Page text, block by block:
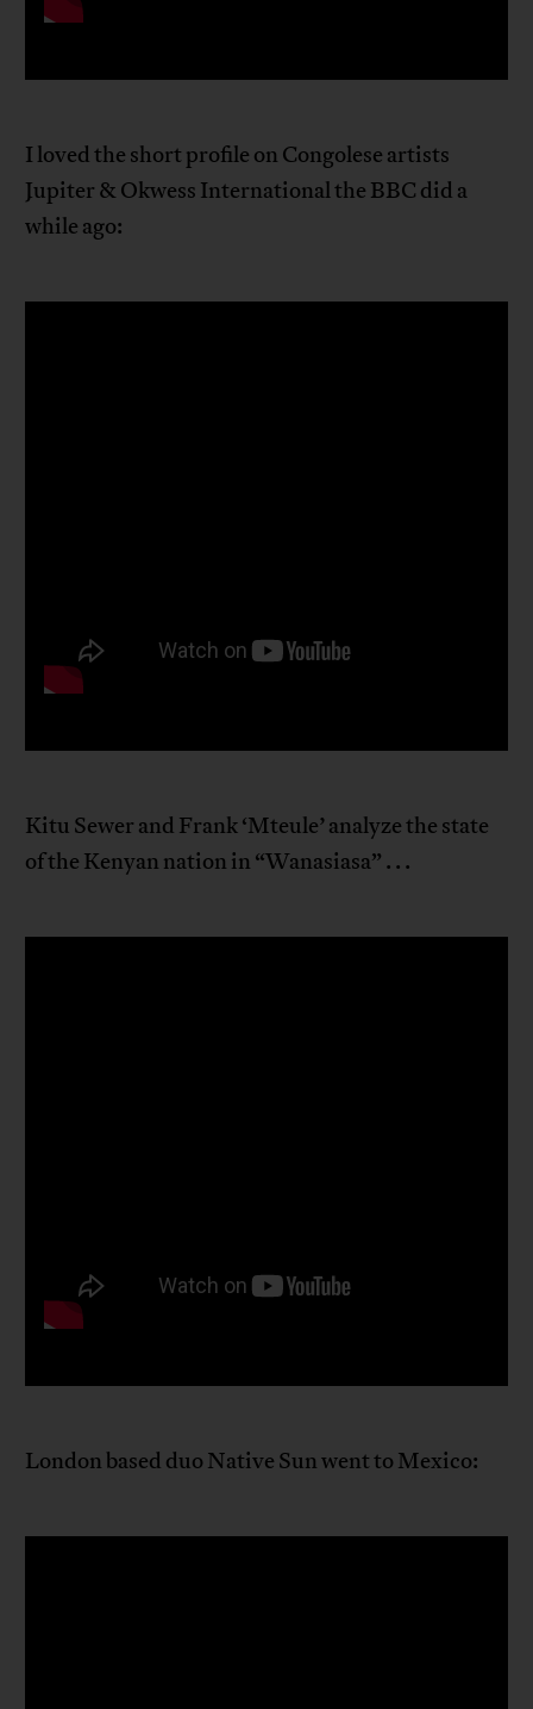
I loved the short profile on Congolese artists
Jupiter & Okwess International the BBC did a
while ago:
Kitu Sewer and Frank ‘Mteule’ analyze the state
of the Kenyan nation in “Wanasiasa” . . .
London based duo Native Sun went to Mexico: